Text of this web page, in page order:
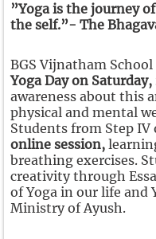
”Yoga is the journey
the self.”- The
BGS Vijnatham
Yoga Day on Saturday,
awareness about this
physical and mental
Students from Step
online session,
breathing exercises.
creativity through
of Yoga in our life and
Ministry of Ayush.